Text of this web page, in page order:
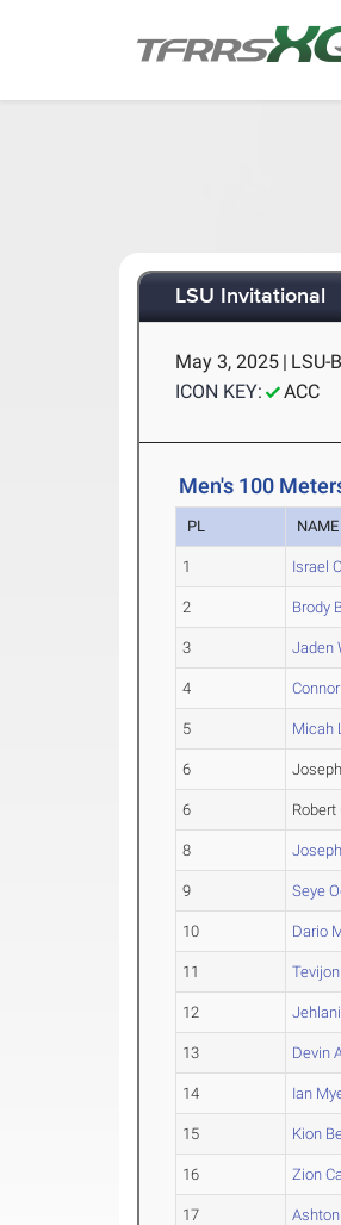
LSU Invitational
May 3, 2025 | LSU-
ICON KEY:
ACC
Men's 100
PL NAME
1 Israel
2 Brody
3 Jaden
4
5 Micah
6
6 Robert
8
9 Seye
10 Dario
11
12
13 Devin
14 Ian
15 Kion
16 Zion
17